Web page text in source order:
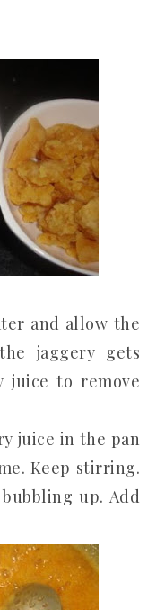
and allow the
jaggery gets
juice to remove
juice in the pan
Keep stirring.
up. Add